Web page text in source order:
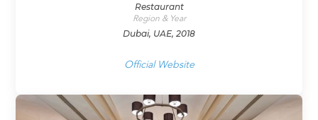
Restaurant
Region & Year
Dubai, UAE, 2018
Official Website